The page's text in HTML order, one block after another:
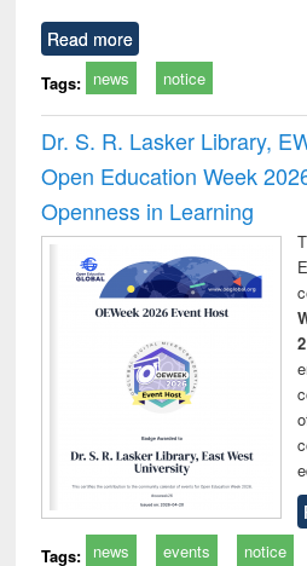
Read more
Tags: news notice
Dr. S. R. Lasker Library,
Open Education Week
Openness in Learning
Tags: news events notice